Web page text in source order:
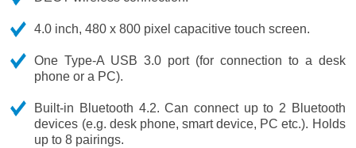
4.0 inch, 480 x 800 pixel capacitive touch screen.
One Type-A USB 3.0 port (for connection to a desk
phone or a PC).
Built-in Bluetooth 4.2. Can connect up to 2 Bluetooth
devices (e.g. desk phone, smart device, PC etc.). Holds
up to 8 pairings.